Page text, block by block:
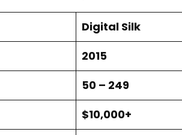
Digital Silk
2015
50 – 249
$10,000+